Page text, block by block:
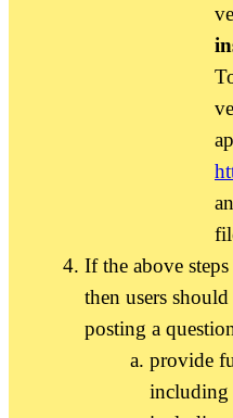
If the above
then users
posting a
provide
including